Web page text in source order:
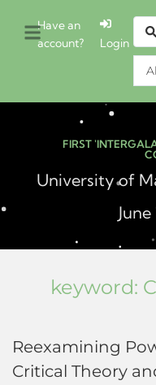
Have an
account?
Login
FIRST
University of
keyword:
Reexamining
Critical Theory